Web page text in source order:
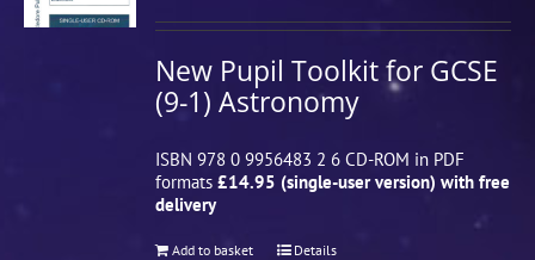
New Pupil Toolkit for GCSE
(9-1) Astronomy
ISBN 978 0 9956483 2 6 CD-ROM in PDF
formats£14.95 (single-user version) with free
delivery
Add to basket Details